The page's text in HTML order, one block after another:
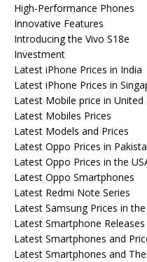
High-Performance Phones
Innovative Features
Introducing the Vivo S18e
Investment
Latest iPhone Prices in India
Latest iPhone Prices in
Latest Mobile price in United
Latest Mobiles Prices
Latest Models and Prices
Latest Oppo Prices in
Latest Oppo Prices in the
Latest Oppo Smartphones
Latest Redmi Note Series
Latest Samsung Prices in the
Latest Smartphone Releases
Latest Smartphones and
Latest Smartphones and